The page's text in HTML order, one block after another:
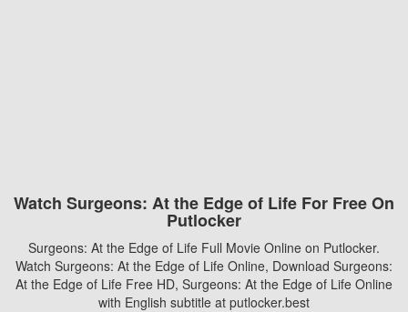
Watch Surgeons: At the Edge of Life For Free On
Putlocker
Surgeons: At the Edge of Life Full Movie Online on Putlocker.
Watch Surgeons: At the Edge of Life Online, Download Surgeons:
At the Edge of Life Free HD, Surgeons: At the Edge of Life Online
with English subtitle at putlocker.best